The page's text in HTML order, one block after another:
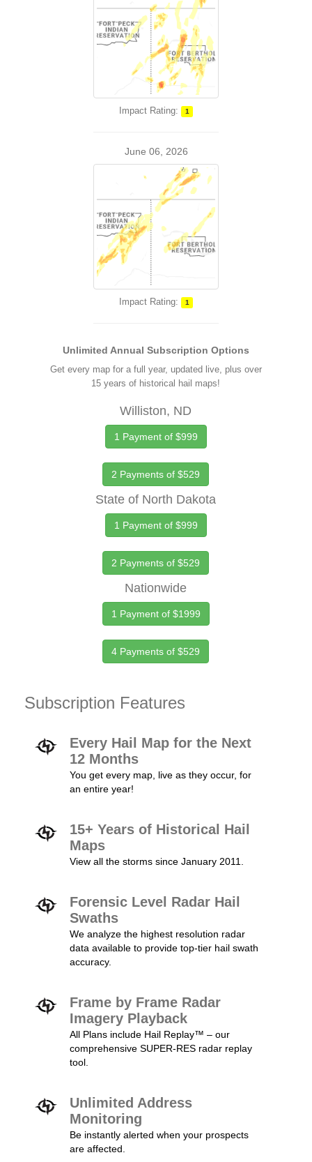
Impact Rating: 1
June 06, 2026
Impact Rating: 1
Unlimited Annual Subscription Options
Get every map for a full year, updated live, plus over
15 years of historical hail maps!
Williston, ND
1 Payment of $999
2 Payments of $529
State of North Dakota
1 Payment of $999
2 Payments of $529
Nationwide
1 Payment of $1999
4 Payments of $529
Subscription Features
Every Hail Map for the Next
12 Months
You get every map, live as they occur, for
an entire year!
15+ Years of Historical Hail
Maps
View all the storms since January 2011.
Forensic Level Radar Hail
Swaths
We analyze the highest resolution radar
data available to provide top-tier hail swath
accuracy.
Frame by Frame Radar
Imagery Playback
All Plans include Hail Replay™ – our
comprehensive SUPER-RES radar replay
tool.
Unlimited Address
Monitoring
Be instantly alerted when your prospects
are affected.